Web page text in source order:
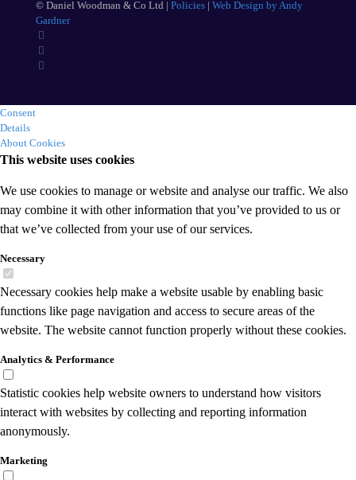
© Daniel Woodman & Co Ltd | Policies | Web Design by Andy
Gardner
Consent
Details
About Cookies
This website uses cookies
We use cookies to manage or website and analyse our traffic. We also
may combine it with other information that you’ve provided to us or
that we’ve collected from your use of our services.
Necessary
Necessary cookies help make a website usable by enabling basic
functions like page navigation and access to secure areas of the
website. The website cannot function properly without these cookies.
Analytics & Performance
Statistic cookies help website owners to understand how visitors
interact with websites by collecting and reporting information
anonymously.
Marketing